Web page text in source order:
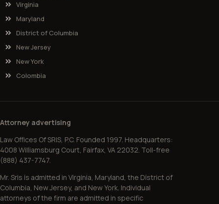
Virginia
Maryland
District of Columbia
New Jersey
New York
Colombia
Attorney advertising
Law Offices Of SRIS, P.C. Founded 1997. Headquarters:
4008 Williamsburg Court, Fairfax, VA 22032. Toll-free
(888) 437-7747.
Mr. Sris is admitted in Virginia, Maryland, the District of
Columbia, New Jersey, and New York. Individual
attorneys of the firm are admitted in specific